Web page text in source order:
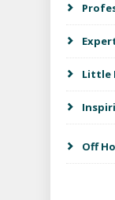
Little
Off